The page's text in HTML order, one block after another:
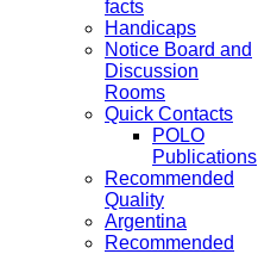
facts
Handicaps
Notice Board and
Discussion
Rooms
Quick Contacts
POLO
Publications
Recommended
Quality
Argentina
Recommended